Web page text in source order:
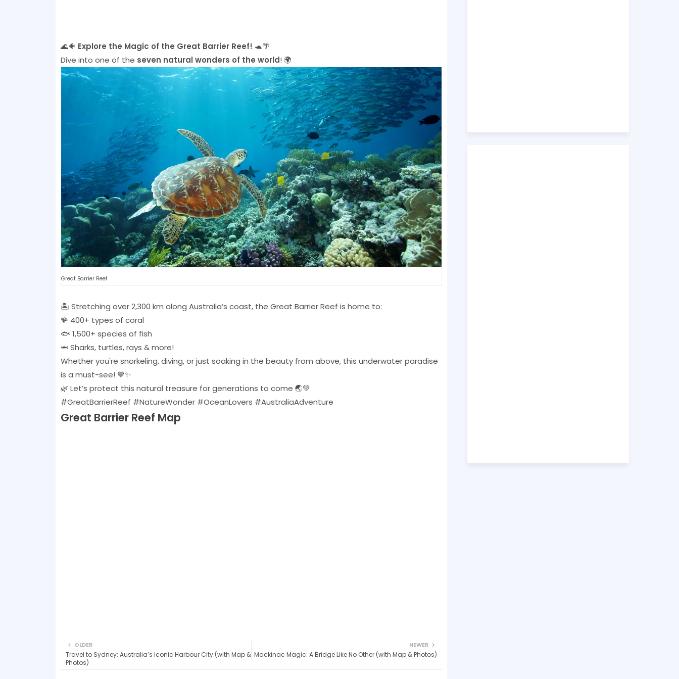
🌊🐠 Explore the Magic of the Great Barrier Reef! 🐢🌴
Dive into one of the seven natural wonders of the world! 🌍
Great Barrier Reef
🏝️ Stretching over 2,300 km along Australia’s coast, the Great Barrier Reef is home to:
🪸 400+ types of coral
🐟 1,500+ species of fish
🦈 Sharks, turtles, rays & more!
Whether you're snorkeling, diving, or just soaking in the beauty from above, this underwater paradise
is a must-see! 💙✨
🌿 Let’s protect this natural treasure for generations to come 🌏💚
#GreatBarrierReef #NatureWonder #OceanLovers #AustraliaAdventure
Great Barrier Reef Map
NEWER
Mackinac Magic: A Bridge Like No Other (with Map & Photos)
OLDER
Travel to Sydney: Australia’s Iconic Harbour City (with Map &
Photos)